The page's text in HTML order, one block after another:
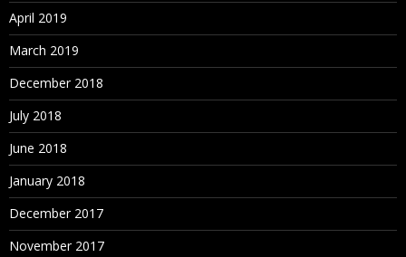
April 2019
March 2019
December 2018
July 2018
June 2018
January 2018
December 2017
November 2017